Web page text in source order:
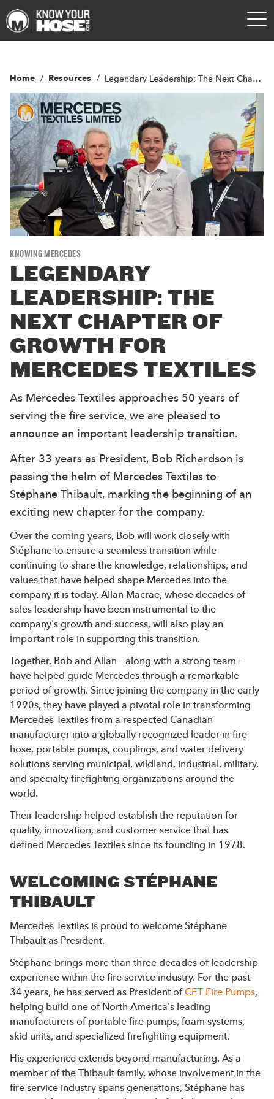
Home Resources Legendary Leadership: The Next Chapter of Growth For Mercedes Textiles
KNOWING MERCEDES
LEGENDARY
LEADERSHIP: THE
NEXT CHAPTER OF
GROWTH FOR
MERCEDES TEXTILES
As Mercedes Textiles approaches 50 years of
serving the fire service, we are pleased to
announce an important leadership transition.
After 33 years as President, Bob Richardson is
passing the helm of Mercedes Textiles to
Stéphane Thibault, marking the beginning of an
exciting new chapter for the company.
Over the coming years, Bob will work closely with
Stéphane to ensure a seamless transition while
continuing to share the knowledge, relationships, and
values that have helped shape Mercedes into the
company it is today. Allan Macrae, whose decades of
sales leadership have been instrumental to the
company's growth and success, will also play an
important role in supporting this transition.
Together, Bob and Allan – along with a strong team –
have helped guide Mercedes through a remarkable
period of growth. Since joining the company in the early
1990s, they have played a pivotal role in transforming
Mercedes Textiles from a respected Canadian
manufacturer into a globally recognized leader in fire
hose, portable pumps, couplings, and water delivery
solutions serving municipal, wildland, industrial, military,
and specialty firefighting organizations around the
world.
Their leadership helped establish the reputation for
quality, innovation, and customer service that has
defined Mercedes Textiles since its founding in 1978.
WELCOMING STÉPHANE
THIBAULT
Mercedes Textiles is proud to welcome Stéphane
Thibault as President.
Stéphane brings more than three decades of leadership
experience within the fire service industry. For the past
34 years, he has served as President ofCET Fire Pumps,
helping build one of North America's leading
manufacturers of portable fire pumps, foam systems,
skid units, and specialized firefighting equipment.
His experience extends beyond manufacturing. As a
member of the Thibault family, whose involvement in the
fire service industry spans generations, Stéphane has